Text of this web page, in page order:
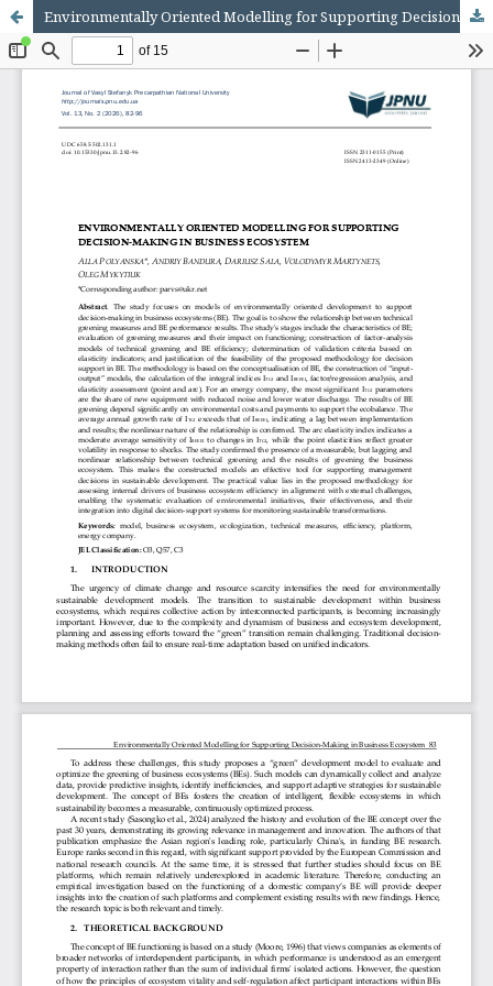
Environmentally Oriented Modelling for Supporting Decision-Making in Business Ecosystem